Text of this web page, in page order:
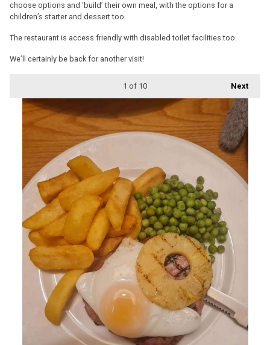
choose options and ‘build’ their own meal, with the options for a
children’s starter and dessert too.
The restaurant is access friendly with disabled toilet facilities too.
We’ll certainly be back for another visit!
Next
1 of 10